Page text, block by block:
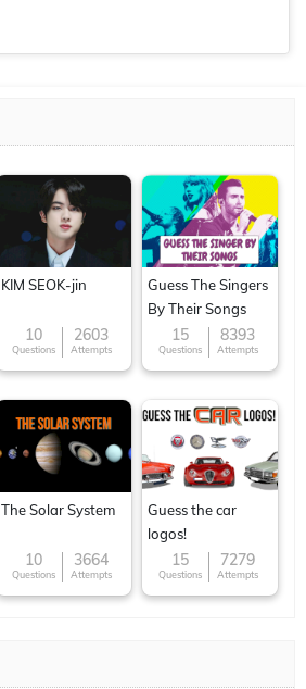
KIM SEOK-jin
10
Questions
2603
Attempts
Guess The Singers
By Their Songs
15
Questions
8393
Attempts
The Solar System
10
Questions
3664
Attempts
Guess the car
logos!
15
Questions
7279
Attempts